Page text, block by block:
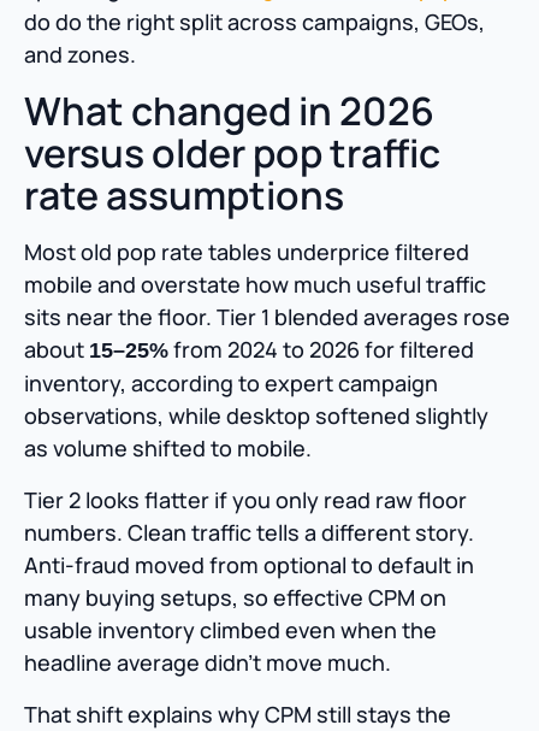
do do the right split across campaigns, GEOs,
and zones.
What changed in 2026
versus older pop traffic
rate assumptions
Most old pop rate tables underprice filtered
mobile and overstate how much useful traffic
sits near the floor. Tier 1 blended averages rose
about 15–25% from 2024 to 2026 for filtered
inventory, according to expert campaign
observations, while desktop softened slightly
as volume shifted to mobile.
Tier 2 looks flatter if you only read raw floor
numbers. Clean traffic tells a different story.
Anti-fraud moved from optional to default in
many buying setups, so effective CPM on
usable inventory climbed even when the
headline average didn’t move much.
That shift explains why CPM still stays the